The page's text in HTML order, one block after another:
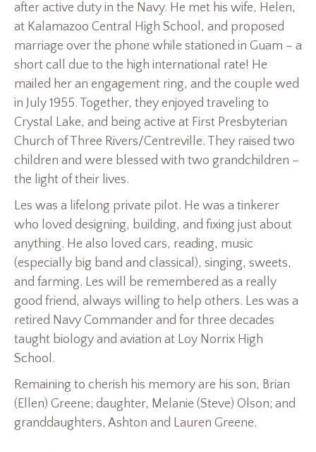
after active duty in the Navy. He met his wife, Helen,
at Kalamazoo Central High School, and proposed
marriage over the phone while stationed in Guam – a
short call due to the high international rate! He
mailed her an engagement ring, and the couple wed
in July 1955. Together, they enjoyed traveling to
Crystal Lake, and being active at First Presbyterian
Church of Three Rivers/Centreville. They raised two
children and were blessed with two grandchildren –
the light of their lives.
Les was a lifelong private pilot. He was a tinkerer
who loved designing, building, and fixing just about
anything. He also loved cars, reading, music
(especially big band and classical), singing, sweets,
and farming. Les will be remembered as a really
good friend, always willing to help others. Les was a
retired Navy Commander and for three decades
taught biology and aviation at Loy Norrix High
School.
Remaining to cherish his memory are his son, Brian
(Ellen) Greene; daughter, Melanie (Steve) Olson; and
granddaughters, Ashton and Lauren Greene.